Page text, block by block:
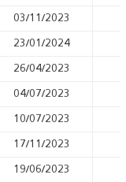
03/11/2023
23/01/2024
26/04/2023
04/07/2023
10/07/2023
17/11/2023
19/06/2023